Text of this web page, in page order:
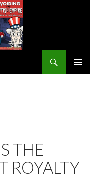
THE
ROYALTY